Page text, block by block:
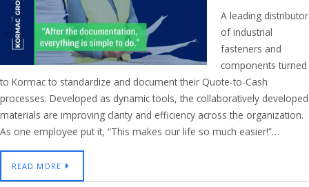
A leading distributor
of industrial
fasteners and
components turned
to Kormac to standardize and document their Quote-to-Cash
processes. Developed as dynamic tools, the collaboratively developed
materials are improving clarity and efficiency across the organization.
As one employee put it, “This makes our life so much easier!”…
READ MORE